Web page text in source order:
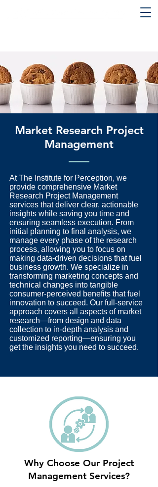
Market Research Project
Management
At The Institute for Perception, we
provide comprehensive Market
Research Project Management
services that deliver clear, actionable
insights while saving you time and
ensuring seamless execution. From
initial planning to final analysis, we
manage every phase of the research
process, allowing you to focus on
making data-driven decisions that fuel
business growth. We specialize in
transforming marketing concepts and
technical changes into tangible
consumer-perceived benefits that fuel
innovation to succeed. Our full-service
approach covers all aspects of market
research—from design and data
collection to in-depth analysis and
customized reporting—ensuring you
get the insights you need to succeed.
Why Choose Our Project
Management Services?